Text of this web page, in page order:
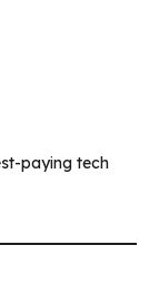
paying tech